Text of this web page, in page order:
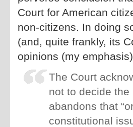
Court for American
non-citizens. In doing
(and, quite frankly, its
opinions (my
The Court
not to decide
abandons that
constitutional